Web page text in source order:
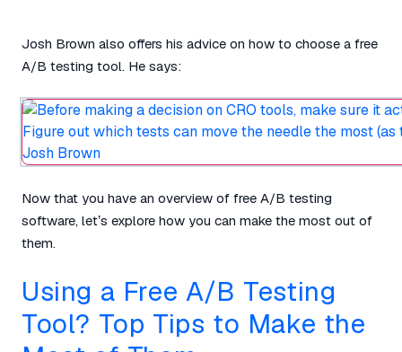
Josh Brown also offers his advice on how to choose a free
A/B testing tool. He says:
Now that you have an overview of free A/B testing
software, let’s explore how you can make the most out of
them.
Using a Free A/B Testing
Tool? Top Tips to Make the